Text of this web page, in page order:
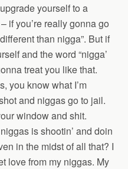
yourself to a
if you’re really gonna go
than nigga”. But if
and the word “nigga’
treat you like that.
you know what I’m
and niggas go to jail.
window and shit.
is shootin’ and doin
in the midst of all that? I
love from my niggas. My